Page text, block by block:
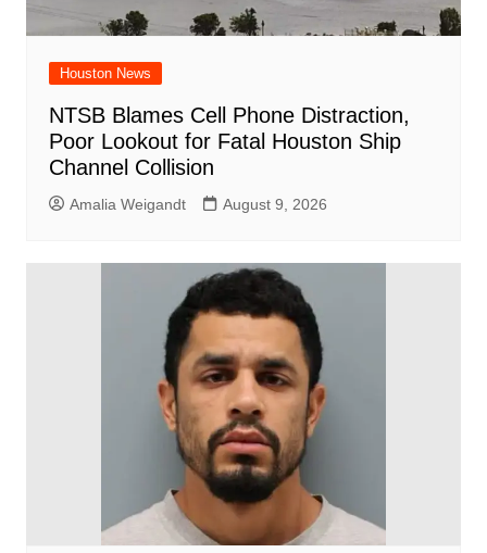
Houston News
NTSB Blames Cell Phone Distraction,
Poor Lookout for Fatal Houston Ship
Channel Collision
Amalia Weigandt August 9, 2026